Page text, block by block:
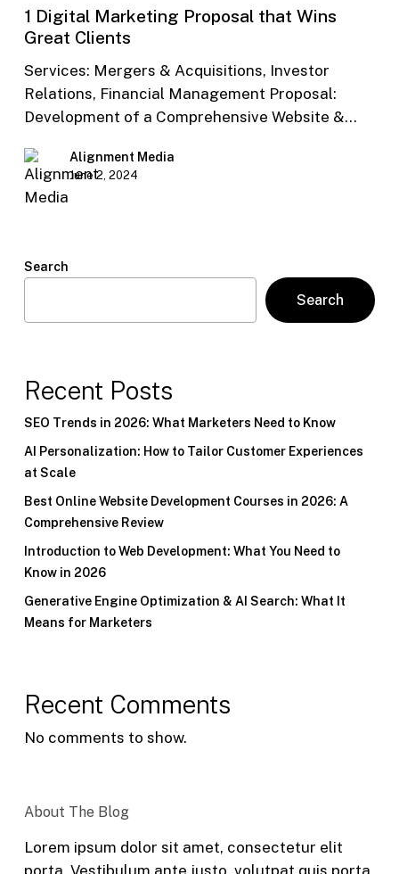
1 Digital Marketing Proposal that Wins
Great Clients
Services: Mergers & Acquisitions, Investor
Relations, Financial Management Proposal:
Development of a Comprehensive Website &…
Alignment Media
June 2, 2024
Search
Search
Recent Posts
SEO Trends in 2026: What Marketers Need to Know
AI Personalization: How to Tailor Customer Experiences
at Scale
Best Online Website Development Courses in 2026: A
Comprehensive Review
Introduction to Web Development: What You Need to
Know in 2026
Generative Engine Optimization & AI Search: What It
Means for Marketers
Recent Comments
No comments to show.
About The Blog
Lorem ipsum dolor sit amet, consectetur elit
porta. Vestibulum ante justo, volutpat quis porta